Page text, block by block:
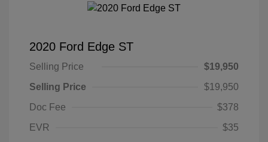
2020 Ford Edge ST
Selling Price
$19,950
Selling Price
$19,950
Doc Fee
$378
EVR
$35